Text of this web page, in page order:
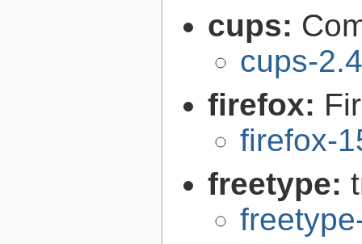
cups:
cups-
firefox:
firefox-
freetype: